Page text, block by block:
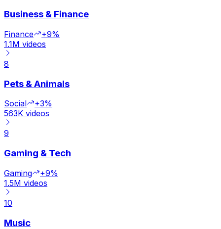
Business & Finance
Finance
+9%
1.1M videos
8
Pets & Animals
Social
+3%
563K videos
9
Gaming & Tech
Gaming
+9%
1.5M videos
10
Music